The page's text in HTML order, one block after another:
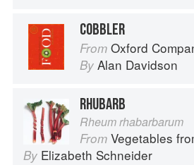
COBBLER
From Oxford
By Alan Davidson
RHUBARB
Rheum rhabarbarum
From Vegetables from
By Elizabeth Schneider